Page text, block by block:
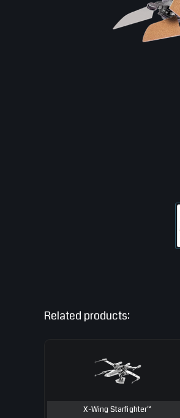
Related products:
X-Wing Starfighter™